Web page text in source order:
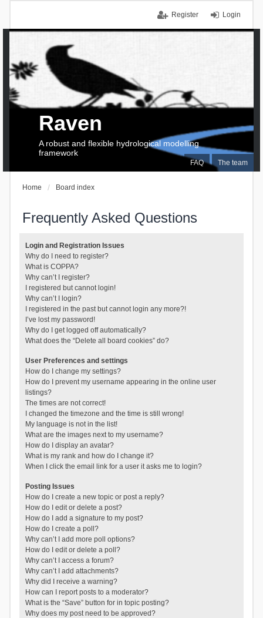
Login
Register
FAQ The team
Raven
A robust and flexible hydrological modelling
framework
Home Board index
Frequently Asked Questions
Login and Registration Issues
Why do I need to register?
What is COPPA?
Why can’t I register?
I registered but cannot login!
Why can’t I login?
I registered in the past but cannot login any more?!
I’ve lost my password!
Why do I get logged off automatically?
What does the “Delete all board cookies” do?
User Preferences and settings
How do I change my settings?
How do I prevent my username appearing in the online user
listings?
The times are not correct!
I changed the timezone and the time is still wrong!
My language is not in the list!
What are the images next to my username?
How do I display an avatar?
What is my rank and how do I change it?
When I click the email link for a user it asks me to login?
Posting Issues
How do I create a new topic or post a reply?
How do I edit or delete a post?
How do I add a signature to my post?
How do I create a poll?
Why can’t I add more poll options?
How do I edit or delete a poll?
Why can’t I access a forum?
Why can’t I add attachments?
Why did I receive a warning?
How can I report posts to a moderator?
What is the “Save” button for in topic posting?
Why does my post need to be approved?